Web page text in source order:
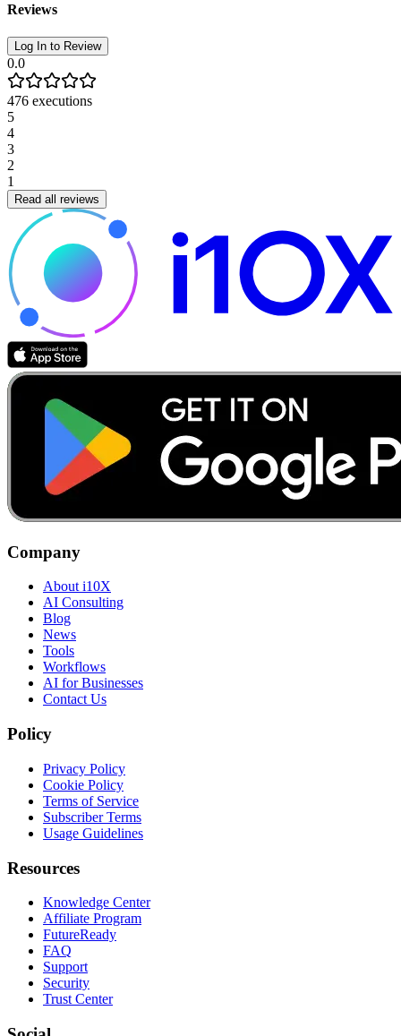
Reviews
Log In to Review
0.0
476 executions
5
4
3
2
1
Read all reviews
Company
About i10X
AI Consulting
Blog
News
Tools
Workflows
AI for Businesses
Contact Us
Policy
Privacy Policy
Cookie Policy
Terms of Service
Subscriber Terms
Usage Guidelines
Resources
Knowledge Center
Affiliate Program
FutureReady
FAQ
Support
Security
Trust Center